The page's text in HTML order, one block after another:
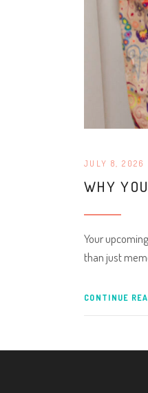
JULY 8, 2026
WHY
Your
than just
CONTINUE